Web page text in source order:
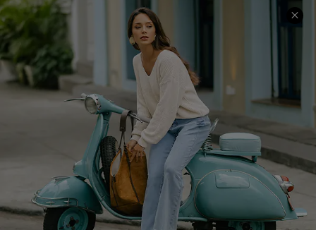
Cupshe E-Gift Card
Swim Fit Solution
Ambassador Program
Become a Member
4.3
DOWNLOAD CUPSHE APP